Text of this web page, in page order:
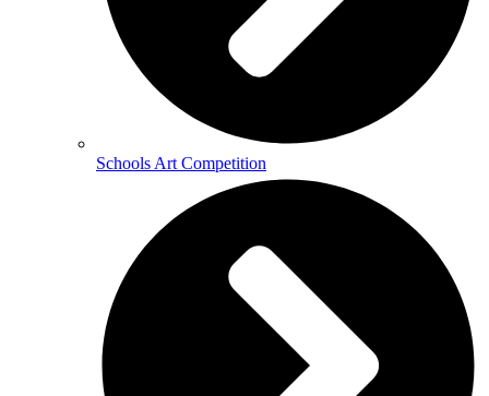
Schools Art Competition